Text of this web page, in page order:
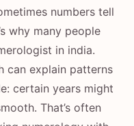
numbers tell
why many people
in india.
can explain patterns
certain years might
That’s often